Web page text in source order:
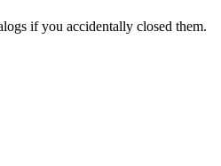
if you accidentally closed them.